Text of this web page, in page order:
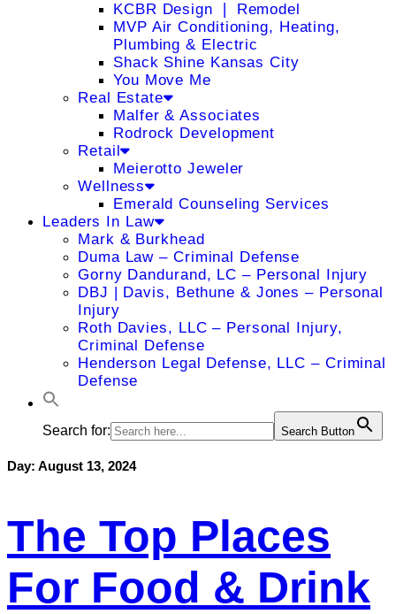
KCBR Design ❘ Remodel
MVP Air Conditioning, Heating,
Plumbing & Electric
Shack Shine Kansas City
You Move Me
Real Estate
Malfer & Associates
Rodrock Development
Retail
Meierotto Jeweler
Wellness
Emerald Counseling Services
Leaders In Law
Mark & Burkhead
Duma Law – Criminal Defense
Gorny Dandurand, LC – Personal Injury
DBJ | Davis, Bethune & Jones – Personal
Injury
Roth Davies, LLC – Personal Injury,
Criminal Defense
Henderson Legal Defense, LLC – Criminal
Defense
Search for: Search Button
Day: August 13, 2024
The Top Places
For Food & Drink